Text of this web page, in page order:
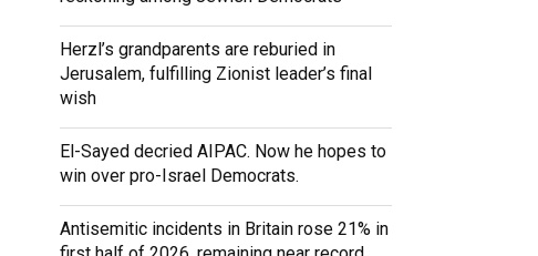
Herzl’s grandparents are reburied in
Jerusalem, fulfilling Zionist leader’s final
wish
El-Sayed decried AIPAC. Now he hopes to
win over pro-Israel Democrats.
Antisemitic incidents in Britain rose 21% in